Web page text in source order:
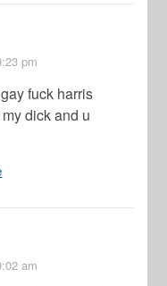
pm
fuck harris
dick and u
am